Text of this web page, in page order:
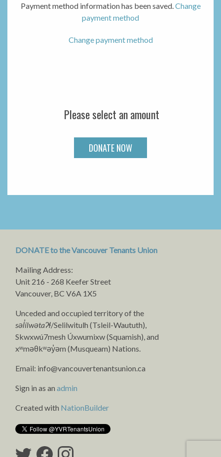
Payment method information has been saved. Change
payment method
Change payment method
Please select an amount
DONATE to the Vancouver Tenants Union
Mailing Address:
Unit 216 - 268 Keefer Street
Vancouver, BC V6A 1X5
Unceded and occupied territory of the
səl̓ílwətaʔɬ/Selilwitulh (Tsleil-Waututh),
Skwxwú7mesh Úxwumixw (Squamish), and
xʷməθkʷəy̓əm (Musqueam) Nations.
Email: info@vancouvertenantsunion.ca
Sign in as anadmin
Created with NationBuilder